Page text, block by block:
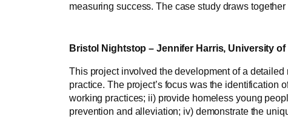
measuring success. The case study draws
Bristol Nightstop – Jennifer Harris, University of
This project involved the development of a
practice. The project’s focus was the identification
working practices; ii) provide homeless young
prevention and alleviation; iv) demonstrate the